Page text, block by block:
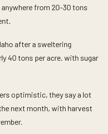
from 20-30 tons
after a sweltering
40 tons per acre. with sugar
optimistic, they say a lot
next month, with harvest